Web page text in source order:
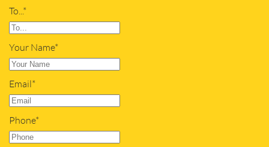
To...*
Your Name*
Email*
Phone*